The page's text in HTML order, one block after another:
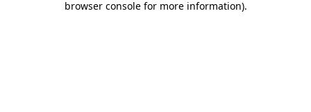
browser console for more information).